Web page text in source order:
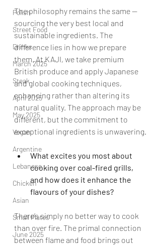
Polish
Street Food
Drinks
March 2025
Steak
April 2025
May 2025
Vegan
Argentine
Lebanese
Chicken
Asian
Small Plates
June 2025
The philosophy remains the same —
sourcing the very best local and
sustainable ingredients. The
difference lies in how we prepare
them. At KAJI, we take premium
British produce and apply Japanese
and global cooking techniques,
enhancing rather than altering its
natural quality. The approach may be
different, but the commitment to
exceptional ingredients is unwavering.
What excites you most about
cooking over coal-fired grills,
and how does it enhance the
flavours of your dishes?
There’s simply no better way to cook
than over fire. The primal connection
between flame and food brings out